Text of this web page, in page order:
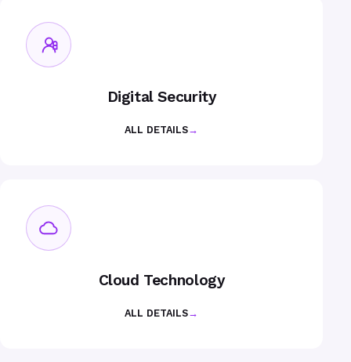
Digital Security
ALL DETAILS→
Cloud Technology
ALL DETAILS→